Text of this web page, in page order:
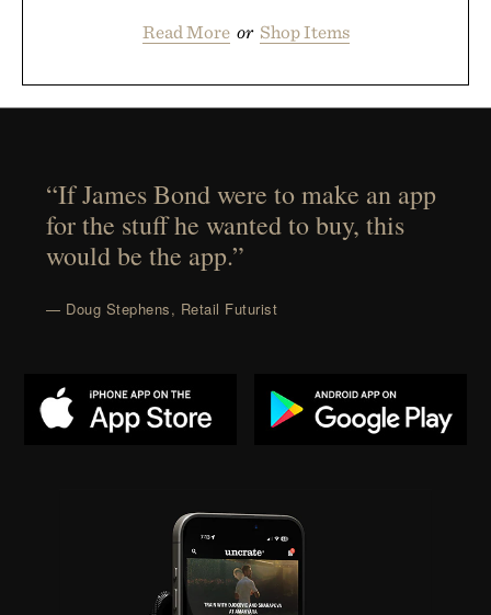
Read More or Shop Items
“If James Bond were to make an app
for the stuff he wanted to buy, this
would be the app.”
— Doug Stephens, Retail Futurist